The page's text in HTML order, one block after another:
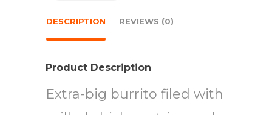
DESCRIPTION REVIEWS (0)
Product Description
Extra-big burrito filed with